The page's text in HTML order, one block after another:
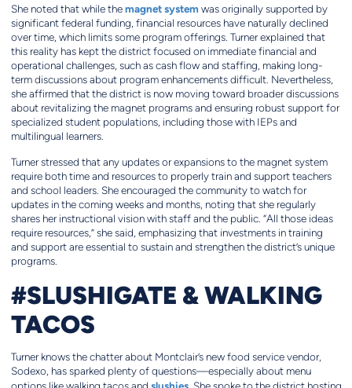
She noted that while the magnet systemwas originally supported by
significant federal funding, financial resources have naturally declined
over time, which limits some program offerings. Turner explained that
this reality has kept the district focused on immediate financial and
operational challenges, such as cash flow and staffing, making long-
term discussions about program enhancements difficult. Nevertheless,
she affirmed that the district is now moving toward broader discussions
about revitalizing the magnet programs and ensuring robust support for
specialized student populations, including those with IEPs and
multilingual learners.
Turner stressed that any updates or expansions to the magnet system
require both time and resources to properly train and support teachers
and school leaders. She encouraged the community to watch for
updates in the coming weeks and months, noting that she regularly
shares her instructional vision with staff and the public. “All those ideas
require resources,” she said, emphasizing that investments in training
and support are essential to sustain and strengthen the district’s unique
programs.
#SLUSHIGATE & WALKING
TACOS
Turner knows the chatter about Montclair’s new food service vendor,
Sodexo, has sparked plenty of questions—especially about menu